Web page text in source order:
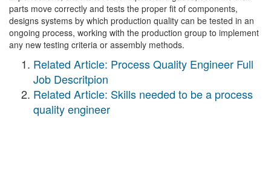
parts move correctly and tests the proper fit of components,
designs systems by which production quality can be tested in an
ongoing process, working with the production group to implement
any new testing criteria or assembly methods.
Related Article: Process Quality Engineer Full
Job Descritpion
Related Article: Skills needed to be a process
quality engineer